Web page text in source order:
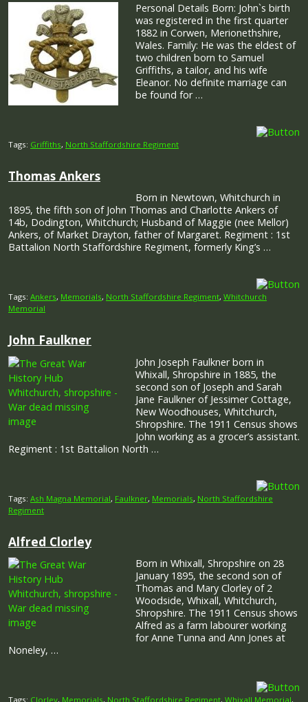
Personal Details Born: John`s birth
was registered in the first quarter
1882 in Corwen, Merionethshire,
Wales. Family: He was the eldest of
two children born to Samuel
Griffiths, a tailor, and his wife
Eleanor. No definite marriage can
be found for …
Tags: Griffiths, North Staffordshire Regiment
Thomas Ankers
Born in Newtown, Whitchurch in
1895, the fifth son of John Thomas and Charlotte Ankers of
14b, Dodington, Whitchurch; Husband of Maggie (nee Mellor)
Ankers, of Market Drayton, father of Margaret. Regiment : 1st
Battalion North Staffordshire Regiment, formerly King’s …
Tags: Ankers, Memorials, North Staffordshire Regiment, Whitchurch
Memorial
John Faulkner
John Joseph Faulkner born in
Whixall, Shropshire in 1885, the
second son of Joseph and Sarah
Jane Faulkner of Jessimer Cottage,
New Woodhouses, Whitchurch,
Shropshire. The 1911 Census shows
John working as a grocer’s assistant.
Regiment : 1st Battalion North …
Tags: Ash Magna Memorial, Faulkner, Memorials, North Staffordshire
Regiment
Alfred Clorley
Born in Whixall, Shropshire on 28
January 1895, the second son of
Thomas and Mary Clorley of 2
Woodside, Whixall, Whitchurch,
Shropshire. The 1911 Census shows
Alfred as a farm labourer working
for Anne Tunna and Ann Jones at
Noneley, …
Tags: Clorley, Memorials, North Staffordshire Regiment, Whixall Memorial,